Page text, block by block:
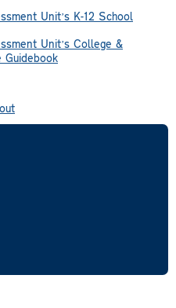
Unit’s K-12 School
Unit’s College &
Guidebook